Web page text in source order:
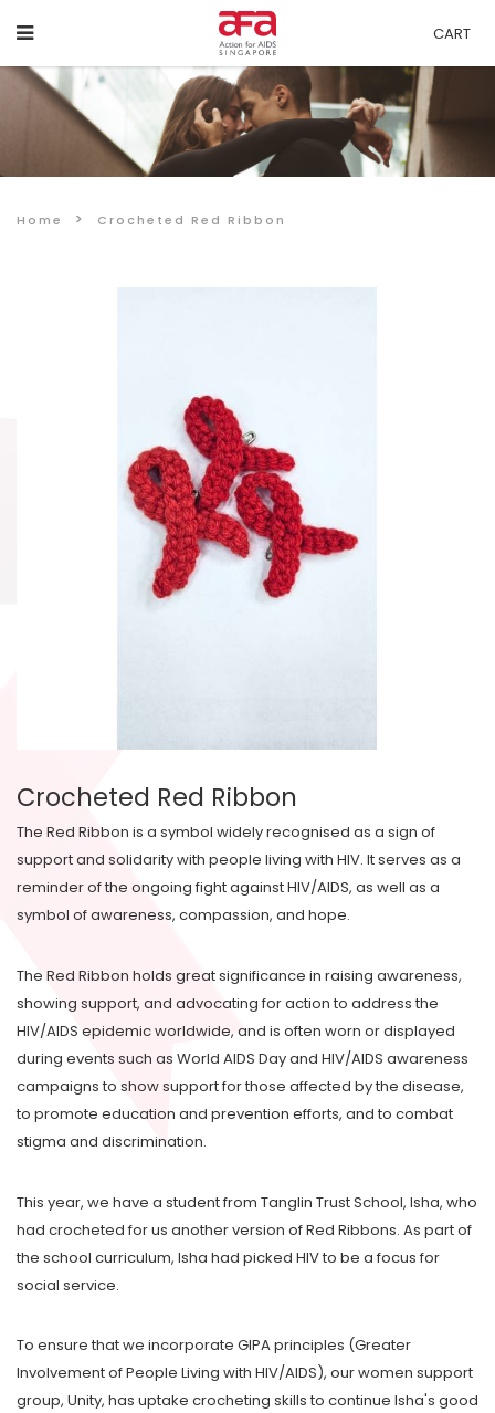
Crocheted Red Ribbon
CART
Home Crocheted Red Ribbon
Crocheted Red Ribbon
The Red Ribbon is a symbol widely recognised as a sign of
support and solidarity with people living with HIV. It serves as a
reminder of the ongoing fight against HIV/AIDS, as well as a
symbol of awareness, compassion, and hope.
The Red Ribbon holds great significance in raising awareness,
showing support, and advocating for action to address the
HIV/AIDS epidemic worldwide, and is often worn or displayed
during events such as World AIDS Day and HIV/AIDS awareness
campaigns to show support for those affected by the disease,
to promote education and prevention efforts, and to combat
stigma and discrimination.
This year, we have a student from Tanglin Trust School, Isha, who
had crocheted for us another version of Red Ribbons. As part of
the school curriculum, Isha had picked HIV to be a focus for
social service.
To ensure that we incorporate GIPA principles (Greater
Involvement of People Living with HIV/AIDS), our women support
group, Unity, has uptake crocheting skills to continue Isha's good